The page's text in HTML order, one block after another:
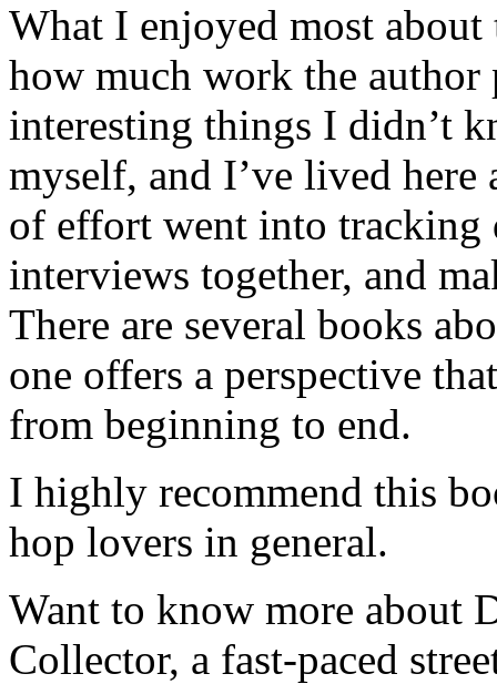
What I enjoyed most
how much work the author
interesting things I didn’t
myself, and I’ve lived
of effort went into tracking
interviews together, and
There are several books
one offers a perspective
from beginning to end.
I highly recommend this
hop lovers in general.
Want to know more about
Collector, a fast-paced